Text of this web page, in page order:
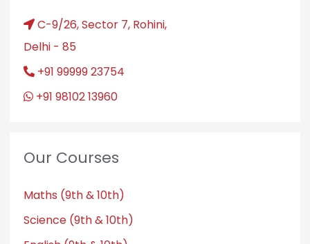
C-9/26, Sector 7, Rohini,
Delhi - 85
+91 99999 23754
+91 98102 13960
Our Courses
Maths (9th & 10th)
Science (9th & 10th)